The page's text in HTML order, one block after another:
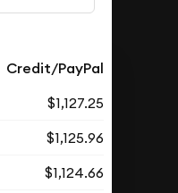
Credit/PayPal
$1,127.25
$1,125.96
$1,124.66